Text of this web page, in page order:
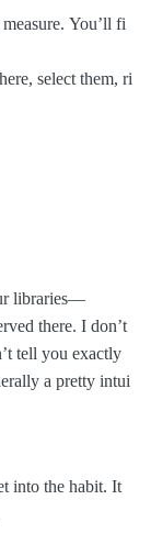
You’ll fi
select them, ri
libraries—
there. I don’t
tell you exactly
a pretty intui
into the habit. It